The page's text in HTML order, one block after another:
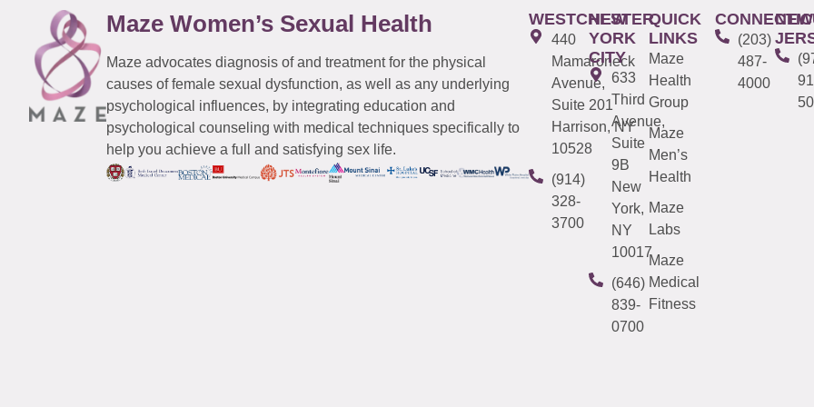
Maze Women’s Sexual Health
Maze advocates diagnosis of and treatment for the physical
causes of female sexual dysfunction, as well as any underlying
psychological influences, by integrating education and
psychological counseling with medical techniques specifically to
help you achieve a full and satisfying sex life.
WESTCHESTER
440
Mamaroneck
Avenue,
Suite 201
Harrison, NY
10528
(914)
328-
3700
NEW
YORK
CITY
633
Third
Avenue,
Suite
9B
New
York,
NY
10017
(646)
839-
0700
QUICK
LINKS
Maze
Health
Group
Maze
Men’s
Health
Maze
Labs
Maze
Medical
Fitness
(203)
487-
4000
NEW